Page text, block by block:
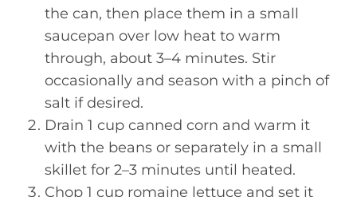
the can, then place them in a small
saucepan over low heat to warm
through, about 3–4 minutes. Stir
occasionally and season with a pinch of
salt if desired.
Drain 1 cup canned corn and warm it
with the beans or separately in a small
skillet for 2–3 minutes until heated.
Chop 1 cup romaine lettuce and set it